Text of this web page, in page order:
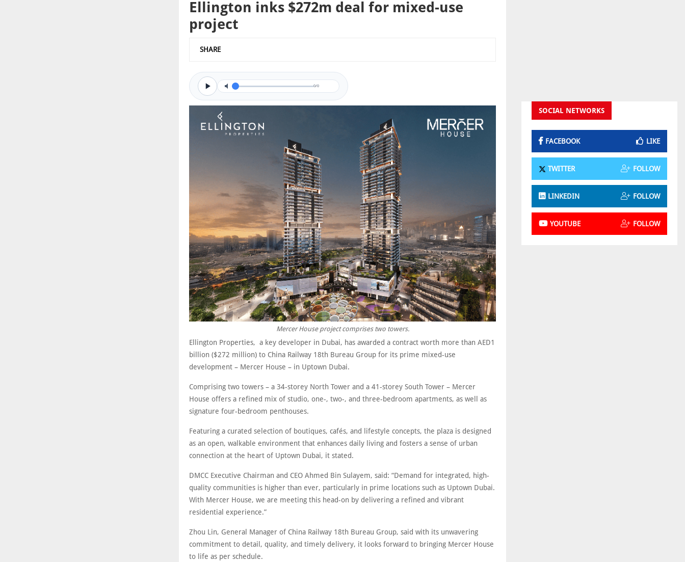
Ellington inks $272m deal for mixed-use
project
SHARE
0/0
Mercer House project comprises two towers.
Ellington Properties, a key developer in Dubai, has awarded a contract worth more than AED1
billion ($272 million) to China Railway 18th Bureau Group for its prime mixed-use
development – Mercer House – in Uptown Dubai.
Comprising two towers – a 34-storey North Tower and a 41-storey South Tower – Mercer
House offers a refined mix of studio, one-, two-, and three-bedroom apartments, as well as
signature four-bedroom penthouses.
Featuring a curated selection of boutiques, cafés, and lifestyle concepts, the plaza is designed
as an open, walkable environment that enhances daily living and fosters a sense of urban
connection at the heart of Uptown Dubai, it stated.
DMCC Executive Chairman and CEO Ahmed Bin Sulayem, said: “Demand for integrated, high-
quality communities is higher than ever, particularly in prime locations such as Uptown Dubai.
With Mercer House, we are meeting this head-on by delivering a refined and vibrant
residential experience.”
Zhou Lin, General Manager of China Railway 18th Bureau Group, said with its unwavering
commitment to detail, quality, and timely delivery, it looks forward to bringing Mercer House
to life as per schedule.
SOCIAL NETWORKS
FACEBOOK LIKE
TWITTER FOLLOW
LINKEDIN FOLLOW
YOUTUBE FOLLOW